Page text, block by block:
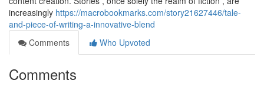
increasingly https://macrobookmarks.com/story21627446/tale-
and-piece-of-writing-a-innovative-blend
Comments
Who Upvoted
Comments